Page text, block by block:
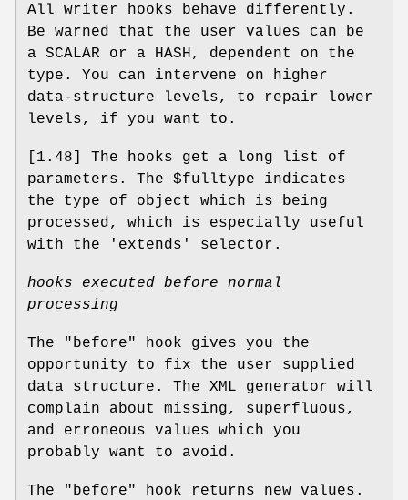
All writer hooks behave differently.
Be warned that the user values can be
a SCALAR or a HASH, dependent on the
type. You can intervene on higher
data-structure levels, to repair lower
levels, if you want to.
[1.48] The hooks get a long list of
parameters. The $fulltype indicates
the type of object which is being
processed, which is especially useful
with the 'extends' selector.
hooks executed before normal
processing
The "before"
hook gives you the
opportunity to fix the user supplied
data structure. The XML generator will
complain about missing, superfluous,
and erroneous values which you
probably want to avoid.
The "before"
hook returns new values.